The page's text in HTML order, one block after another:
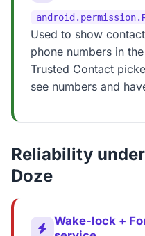
Used to show
phone numbers in
Trusted Contact
see numbers and
Reliability
Doze
Wake-lock +